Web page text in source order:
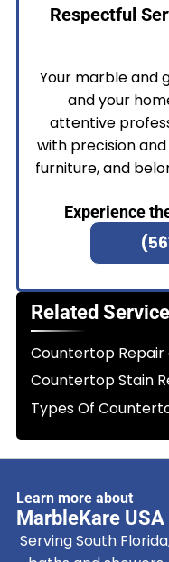
Respectful
Your marble and
and your
attentive
with precision
furniture, and
Experience
Related
Countertop
Countertop Stain
Types Of
Learn more about
MarbleKare USA
Serving South